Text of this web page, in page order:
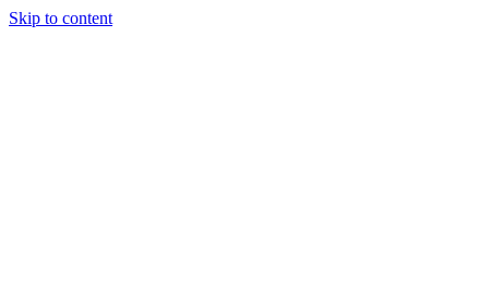
Skip to content